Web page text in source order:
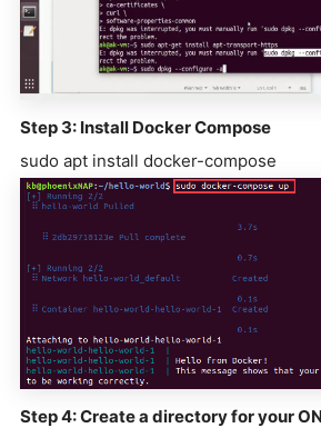
Step 3: Install Docker Compose
sudo apt install docker-compose
Step 4: Create a directory for your